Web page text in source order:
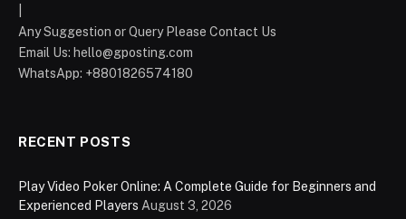
Any Suggestion or Query Please Contact Us
Email Us: hello@gposting.com
WhatsApp: +8801826574180
RECENT POSTS
Play Video Poker Online: A Complete Guide for Beginners and
Experienced Players August 3, 2026